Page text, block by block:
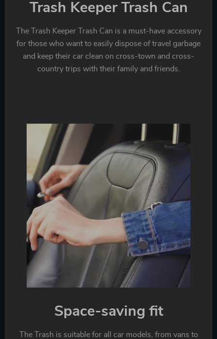
Trash Keeper Trash Can
The Trash Keeper Trash Can is a must-have accessory
for those who want to easily dispose of travel garbage
and keep their car clean on cross-town and cross-
country trips with their family and friends.
Space-saving fit
The Trash is suitable for all car models, from vans to